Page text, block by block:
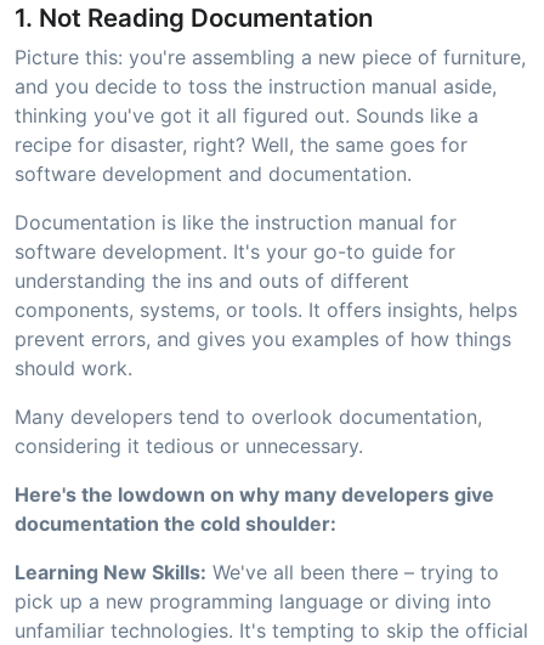
1. Not Reading Documentation
Picture this: you're assembling a new piece of furniture,
and you decide to toss the instruction manual aside,
thinking you've got it all figured out. Sounds like a
recipe for disaster, right? Well, the same goes for
software development and documentation.
Documentation is like the instruction manual for
software development. It's your go-to guide for
understanding the ins and outs of different
components, systems, or tools. It offers insights, helps
prevent errors, and gives you examples of how things
should work.
Many developers tend to overlook documentation,
considering it tedious or unnecessary.
Here's the lowdown on why many developers give
documentation the cold shoulder:
Learning New Skills: We've all been there – trying to
pick up a new programming language or diving into
unfamiliar technologies. It's tempting to skip the official